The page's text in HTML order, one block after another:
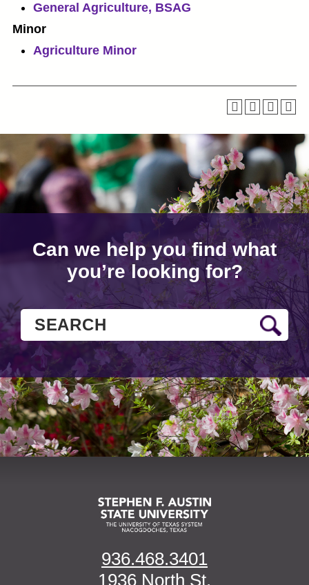
General Agriculture, BSAG
Minor
Agriculture Minor
Can we help you find what
you’re looking for?
936.468.3401
1936 North St.